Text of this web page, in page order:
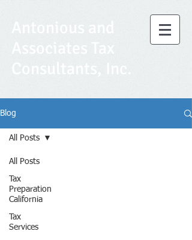
Antonious and
Associates Tax
Consultants, Inc.
Blog
All Posts
Tax
Preparation
California
Tax
Services
All Posts